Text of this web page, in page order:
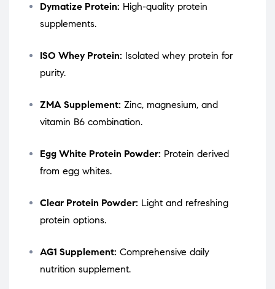
Dymatize Protein: High-quality protein
supplements.
ISO Whey Protein: Isolated whey protein for
purity.
ZMA Supplement: Zinc, magnesium, and
vitamin B6 combination.
Egg White Protein Powder: Protein derived
from egg whites.
Clear Protein Powder: Light and refreshing
protein options.
AG1 Supplement: Comprehensive daily
nutrition supplement.